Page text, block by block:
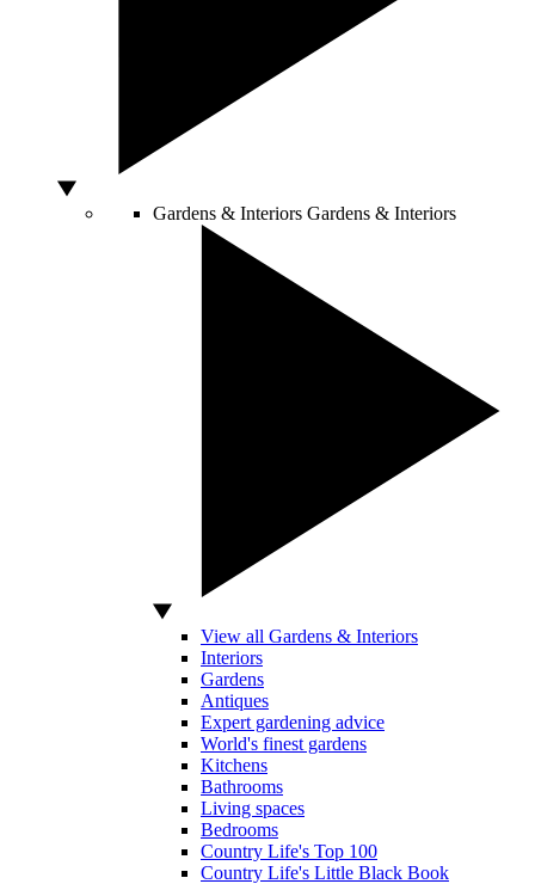
Gardens & Interiors Gardens & Interiors
View all Gardens & Interiors
Interiors
Gardens
Antiques
Expert gardening advice
World's finest gardens
Kitchens
Bathrooms
Living spaces
Bedrooms
Country Life's Top 100
Country Life's Little Black Book